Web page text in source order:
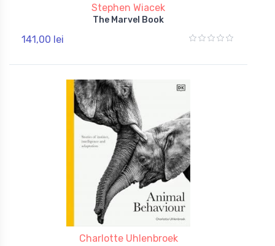
Stephen Wiacek
The Marvel Book
141,00 lei
Charlotte Uhlenbroek